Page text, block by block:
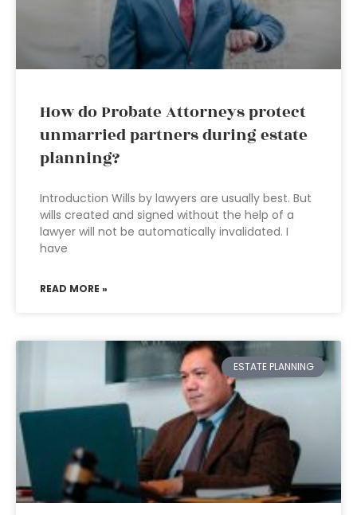
How do Probate Attorneys protect
unmarried partners during estate
planning?
Introduction Wills by lawyers are usually best. But
wills created and signed without the help of a
lawyer will not be automatically invalidated. I
have
READ MORE »
ESTATE PLANNING